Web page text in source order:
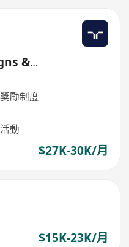
&
勵制度
動
$27K-30K/月
$15K-23K/月